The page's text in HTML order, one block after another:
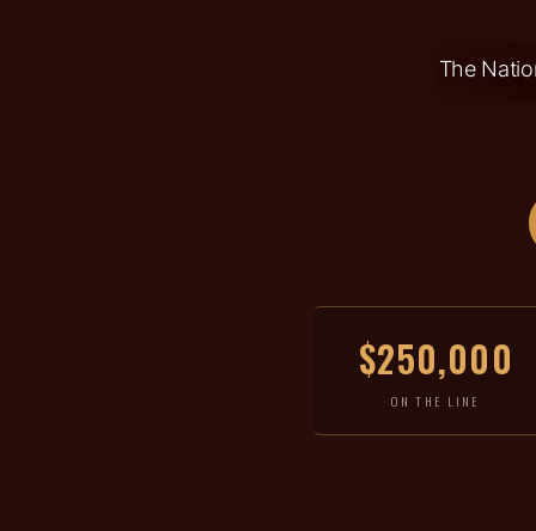
The
$250,000
ON THE LINE